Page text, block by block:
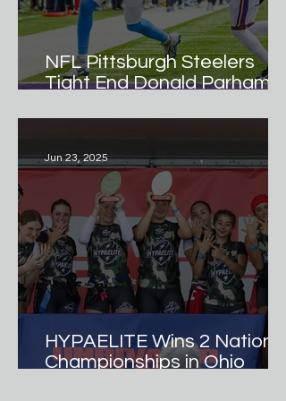
NFL Pittsburgh Steelers
Tight End Donald Parham Jr.
Ambassador of Hypamark
Team.
HYPAELITE Wins 2 National
Championships in Ohio
Jun 23, 2025